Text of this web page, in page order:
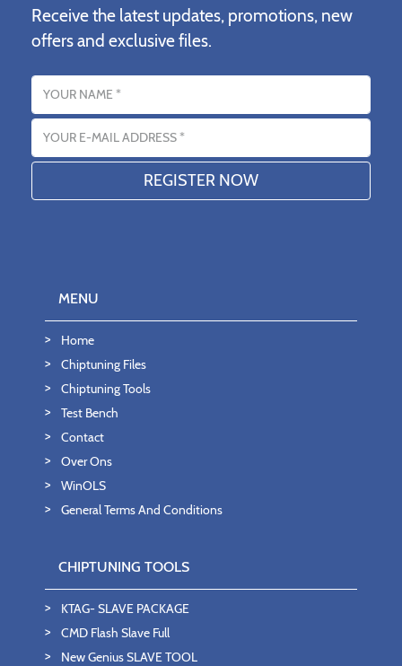
Receive the latest updates, promotions, new
offers and exclusive files.
Name
Email address
MENU
Home
Chiptuning Files
Chiptuning Tools
Test Bench
Contact
Over Ons
WinOLS
General Terms And Conditions
CHIPTUNING TOOLS
KTAG- SLAVE PACKAGE
CMD Flash Slave Full
New Genius SLAVE TOOL